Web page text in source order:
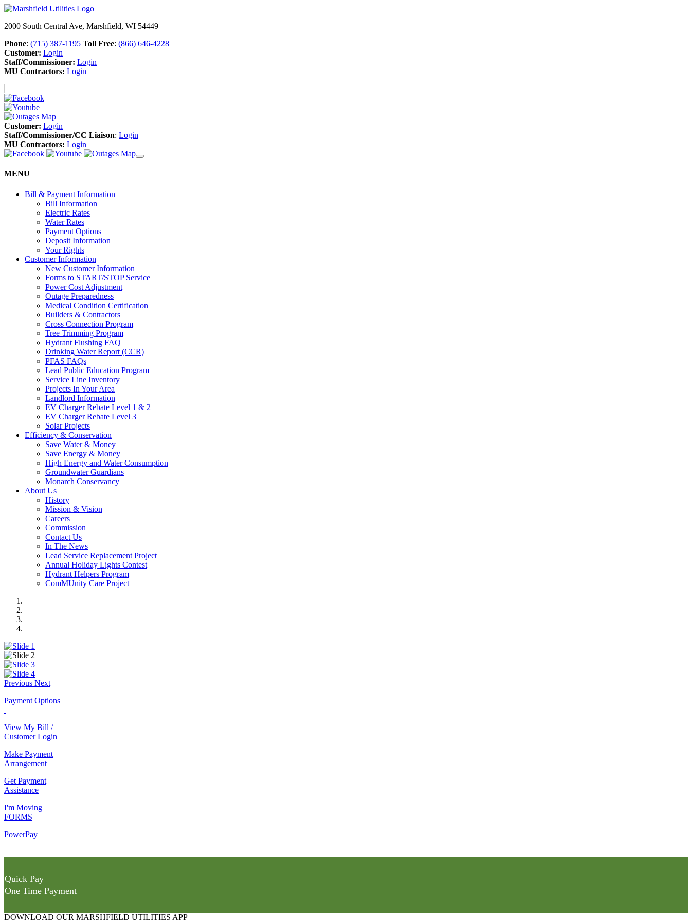
2000 South Central Ave, Marshfield, WI 54449
Phone: (715) 387-1195 Toll Free: (866) 646-4228
Customer: Login
Staff/Commissioner: Login
MU Contractors: Login
Customer: Login
Staff/Commissioner/CC Liaison: Login
MU Contractors: Login
MENU
Bill & Payment Information
Bill Information
Electric Rates
Water Rates
Payment Options
Deposit Information
Your Rights
Customer Information
New Customer Information
Forms to START/STOP Service
Power Cost Adjustment
Outage Preparedness
Medical Condition Certification
Builders & Contractors
Cross Connection Program
Tree Trimming Program
Hydrant Flushing FAQ
Drinking Water Report (CCR)
PFAS FAQs
Lead Public Education Program
Service Line Inventory
Projects In Your Area
Landlord Information
EV Charger Rebate Level 1 & 2
EV Charger Rebate Level 3
Solar Projects
Efficiency & Conservation
Save Water & Money
Save Energy & Money
High Energy and Water Consumption
Groundwater Guardians
Monarch Conservancy
About Us
History
Mission & Vision
Careers
Commission
Contact Us
In The News
Lead Service Replacement Project
Annual Holiday Lights Contest
Hydrant Helpers Program
ComMUnity Care Project
Previous Next
Payment Options
View My Bill /
Customer Login
Make Payment
Arrangement
Get Payment
Assistance
I'm Moving
FORMS
PowerPay
Quick Pay
One Time Payment
DOWNLOAD OUR MARSHFIELD UTILITIES APP